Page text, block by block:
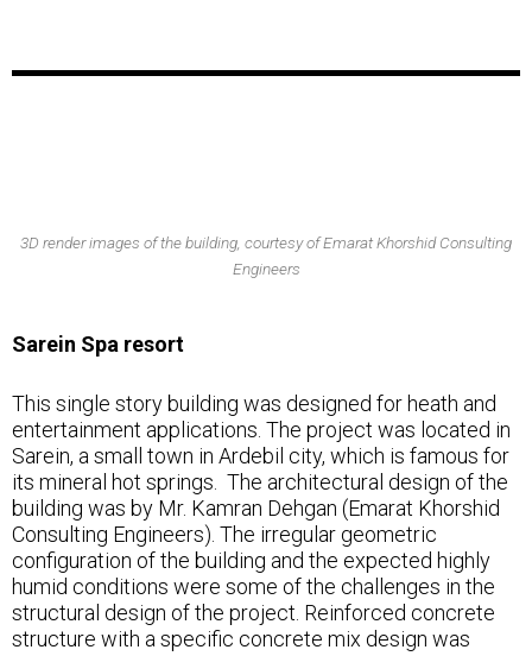
3D render images of the building, courtesy of Emarat Khorshid Consulting
Engineers
Sarein Spa resort
This single story building was designed for heath and
entertainment applications. The project was located in
Sarein, a small town in Ardebil city, which is famous for
its mineral hot springs. The architectural design of the
building was by Mr. Kamran Dehgan (Emarat Khorshid
Consulting Engineers). The irregular geometric
configuration of the building and the expected highly
humid conditions were some of the challenges in the
structural design of the project. Reinforced concrete
structure with a specific concrete mix design was